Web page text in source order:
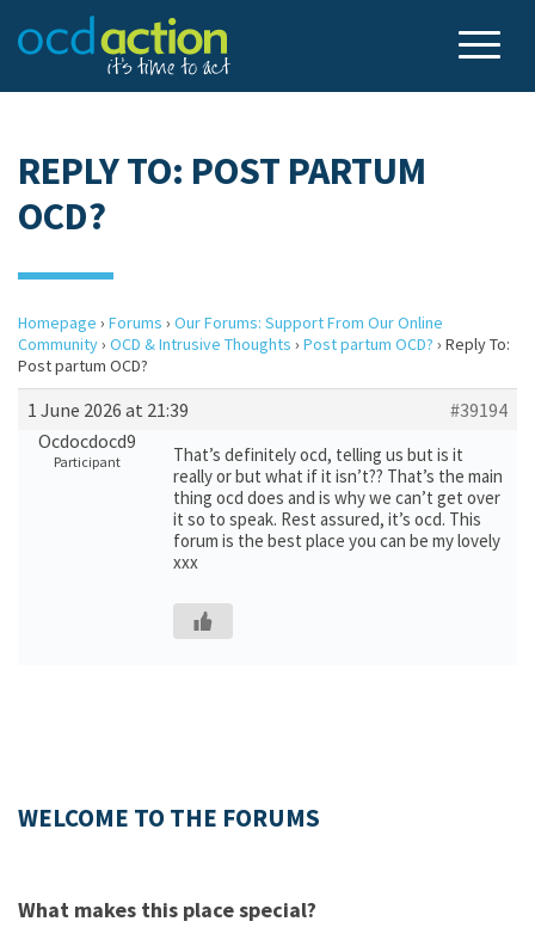
REPLY TO: POST PARTUM
OCD?
Homepage › Forums › Our Forums: Support From Our Online
Community› OCD & Intrusive Thoughts › Post partum OCD? › Reply To:
Post partum OCD?
1 June 2026 at 21:39
#39194
Ocdocdocd9
Participant
That’s definitely ocd, telling us but is it
really or but what if it isn’t?? That’s the main
thing ocd does and is why we can’t get over
it so to speak. Rest assured, it’s ocd. This
forum is the best place you can be my lovely
xxx
WELCOME TO THE FORUMS
What makes this place special?